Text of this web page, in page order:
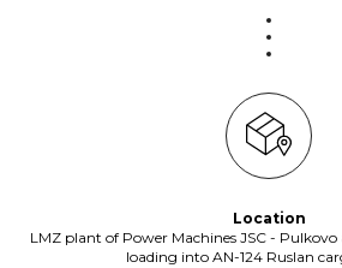
Location
LMZ plant of Power Machines JSC -
loading into AN-124 Ruslan